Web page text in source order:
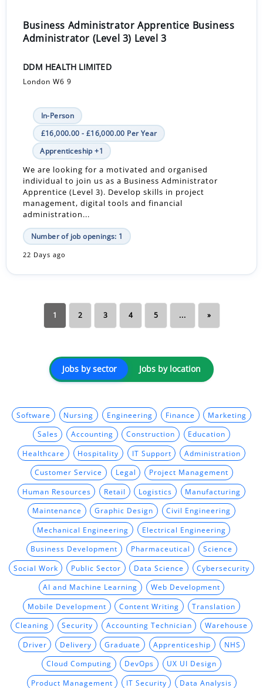
Business Administrator Apprentice Business
Administrator (Level 3) Level 3
DDM HEALTH LIMITED
London W6 9
In-Person
£16,000.00 - £16,000.00 Per Year
Apprenticeship +1
We are looking for a motivated and organised
individual to join us as a Business Administrator
Apprentice (Level 3). Develop skills in project
management, digital tools and financial
administration...
Number of job openings: 1
22 Days ago
1 2 3 4 5 ... »
Jobs by sector Jobs by location
Software Nursing Engineering Finance Marketing
Sales Accounting Construction Education
Healthcare Hospitality IT Support Administration
Customer Service Legal Project Management
Human Resources Retail Logistics Manufacturing
Maintenance Graphic Design Civil Engineering
Mechanical Engineering Electrical Engineering
Business Development Pharmaceutical Science
Social Work Public Sector Data Science Cybersecurity
AI and Machine Learning Web Development
Mobile Development Content Writing Translation
Cleaning Security Accounting Technician Warehouse
Driver Delivery Graduate Apprenticeship NHS
Cloud Computing DevOps UX UI Design
Product Management IT Security Data Analysis